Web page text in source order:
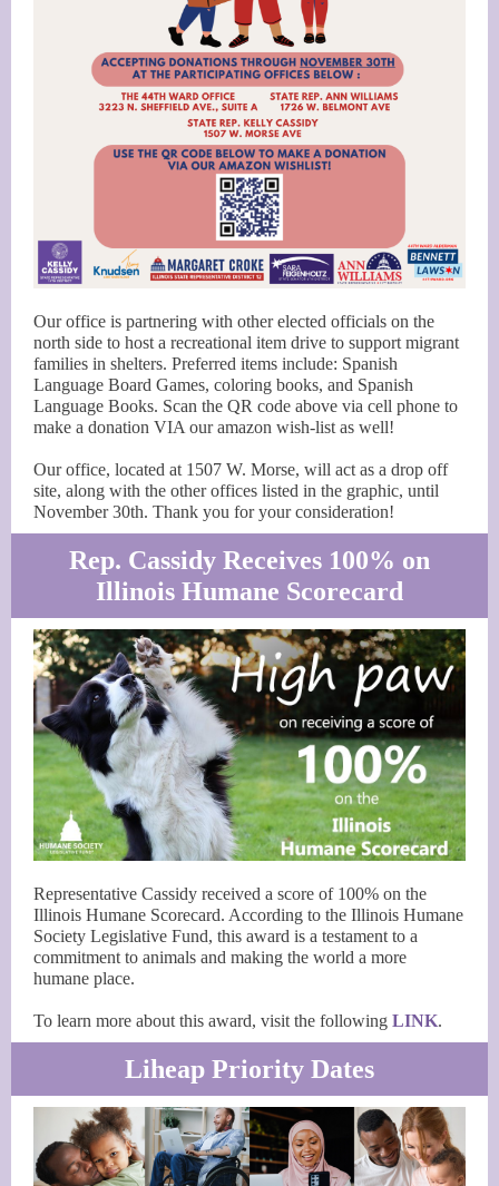
Our office is partnering with other elected officials on the
north side to host a recreational item drive to support migrant
families in shelters. Preferred items include: Spanish
Language Board Games, coloring books, and Spanish
Language Books. Scan the QR code above via cell phone to
make a donation VIA our amazon wish-list as well!
Our office, located at 1507 W. Morse, will act as a drop off
site, along with the other offices listed in the graphic, until
November 30th. Thank you for your consideration!
Rep. Cassidy Receives 100% on
Illinois Humane Scorecard
Representative Cassidy received a score of 100% on the
Illinois Humane Scorecard. According to the Illinois Humane
Society Legislative Fund, this award is a testament to a
commitment to animals and making the world a more
humane place.
To learn more about this award, visit the following LINK.
Liheap Priority Dates